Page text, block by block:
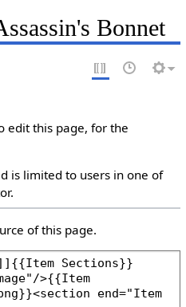
Bonnet
edit this page, for the
is limited to users in one of
of this page.